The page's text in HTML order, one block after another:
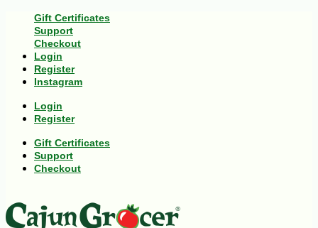
Gift Certificates
Support
Checkout
Login
Register
Instagram
Login
Register
Gift Certificates
Support
Checkout